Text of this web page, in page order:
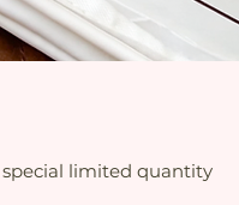
special limited quantity